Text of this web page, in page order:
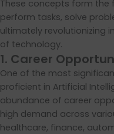
These concepts form the
perform tasks, solve
ultimately revolutionizing
of technology.
1. Career
One of the most
proficient in Artificial
abundance of career
high demand across
healthcare, finance,